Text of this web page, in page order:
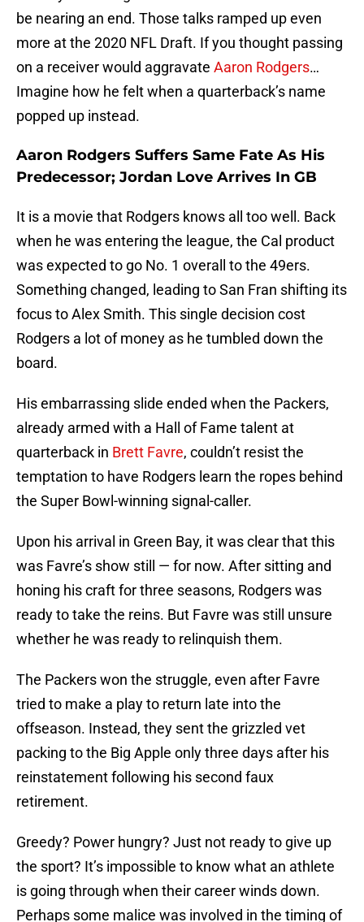
be nearing an end. Those talks ramped up even
more at the 2020 NFL Draft. If you thought passing
on a receiver would aggravate Aaron Rodgers…
Imagine how he felt when a quarterback’s name
popped up instead.
Aaron Rodgers Suffers Same Fate As His
Predecessor; Jordan Love Arrives In GB
It is a movie that Rodgers knows all too well. Back
when he was entering the league, the Cal product
was expected to go No. 1 overall to the 49ers.
Something changed, leading to San Fran shifting its
focus to Alex Smith. This single decision cost
Rodgers a lot of money as he tumbled down the
board.
His embarrassing slide ended when the Packers,
already armed with a Hall of Fame talent at
quarterback in Brett Favre, couldn’t resist the
temptation to have Rodgers learn the ropes behind
the Super Bowl-winning signal-caller.
Upon his arrival in Green Bay, it was clear that this
was Favre’s show still — for now. After sitting and
honing his craft for three seasons, Rodgers was
ready to take the reins. But Favre was still unsure
whether he was ready to relinquish them.
The Packers won the struggle, even after Favre
tried to make a play to return late into the
offseason. Instead, they sent the grizzled vet
packing to the Big Apple only three days after his
reinstatement following his second faux
retirement.
Greedy? Power hungry? Just not ready to give up
the sport? It’s impossible to know what an athlete
is going through when their career winds down.
Perhaps some malice was involved in the timing of